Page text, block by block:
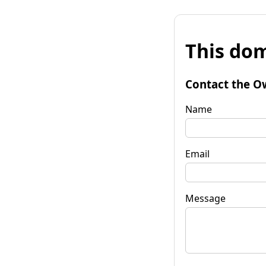
This
Contact the
Name
Email
Message